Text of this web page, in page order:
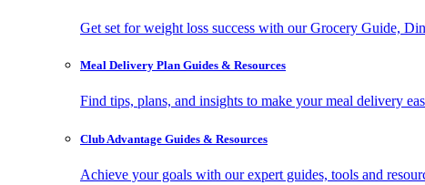
Get set for weight loss success with our Grocery Guide,
Meal Delivery Plan Guides & Resources
Find tips, plans, and insights to make your meal delivery
Club Advantage Guides & Resources
Achieve your goals with our expert guides, tools and